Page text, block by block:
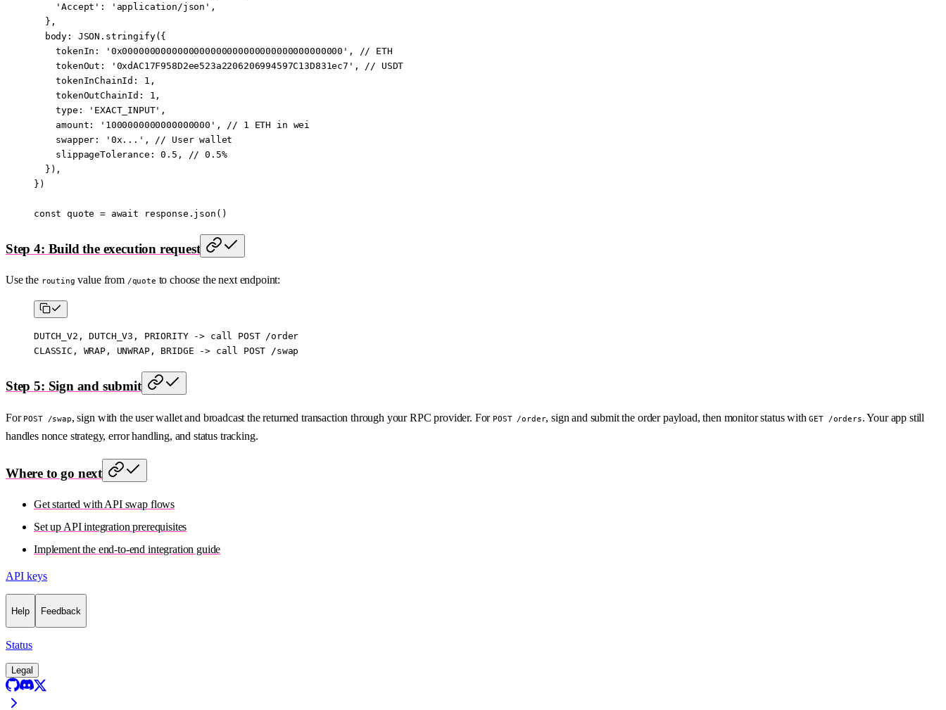
    'Accept'
: 'application/json' ,
  },
  body:
JSON . stringify({
    tokenIn:
'0x0000000000000000000000000000000000000000' , // ETH
    tokenOut:
'0xdAC17F958D2ee523a2206206994597C13D831ec7' , // USDT
    tokenInChainId:
1 ,
    tokenOutChainId:
1 ,
    type:
'EXACT_INPUT' ,
    amount:
'1000000000000000000' , // 1
ETH in wei
    swapper:
'0x...' , // User wallet
    slippageTolerance:
0.5 , // 0.5%
  }),
})
const quote = await response. json ()
Step 4: Build the execution request
Use the routing value from /quote to choose the next endpoint:
DUTCH_V2, DUTCH_V3, PRIORITY -> call POST /order
CLASSIC, WRAP, UNWRAP, BRIDGE -> call POST /swap
Step 5: Sign and submit
For POST /swap, sign with the user wallet and broadcast the returned transaction through your RPC provider. For POST /order, sign and submit the order payload, then monitor status withGET /orders. Your app still
handles nonce strategy, error handling, and status tracking.
Where to go next
Get started with API swap flows
Set up API integration prerequisites
Implement the end-to-end integration guide
API keys
Help Feedback
Status
Legal